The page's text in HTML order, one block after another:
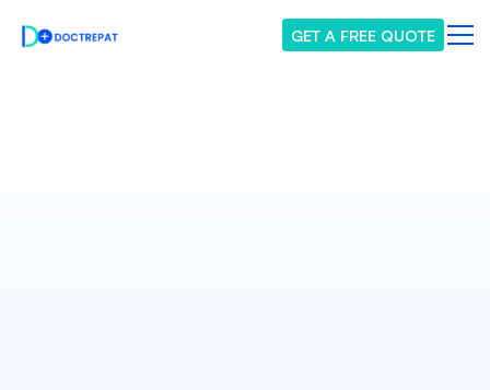
GET A FREE QUOTE